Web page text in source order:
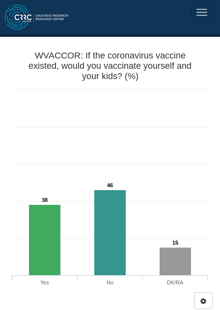
WVACCOR: If the coronavirus vaccine
existed, would you vaccinate yourself and
your kids? (%)
38
46
15
Yes No DK/RA